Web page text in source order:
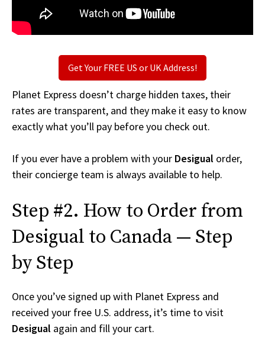
Get Your FREE US or UK Address!
Planet Express doesn’t charge hidden taxes, their
rates are transparent, and they make it easy to know
exactly what you’ll pay before you check out.
If you ever have a problem with your Desigual order,
their concierge team is always available to help.
Step #2. How to Order from
Desigual to Canada — Step
by Step
Once you’ve signed up with Planet Express and
received your free U.S. address, it’s time to visit
Desigual again and fill your cart.